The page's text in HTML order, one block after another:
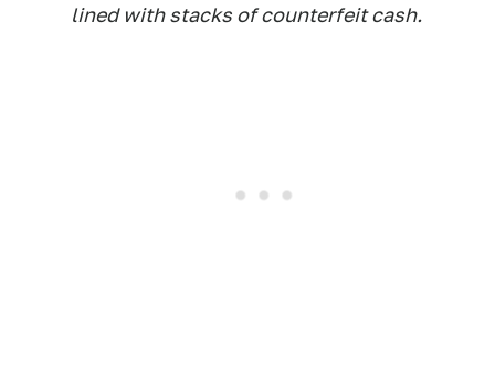
lined with stacks of counterfeit cash.